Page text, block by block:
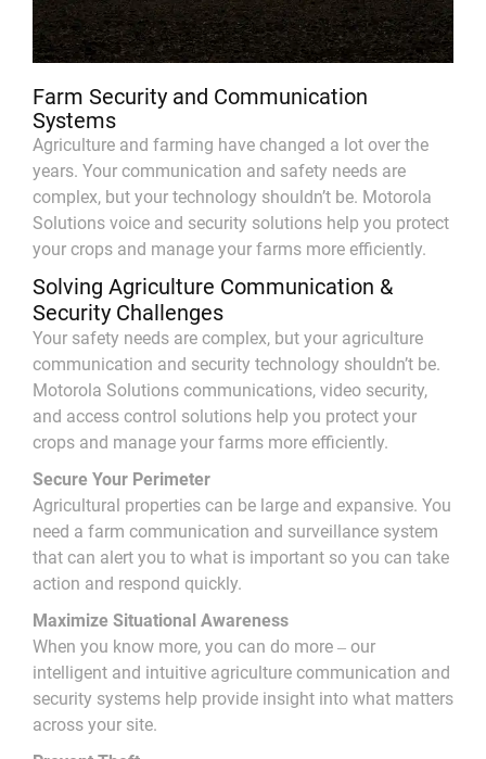
Farm Security and Communication
Systems
Agriculture and farming have changed a lot over the
years. Your communication and safety needs are
complex, but your technology shouldn’t be. Motorola
Solutions voice and security solutions help you protect
your crops and manage your farms more efficiently.
Solving Agriculture Communication &
Security Challenges
Your safety needs are complex, but your agriculture
communication and security technology shouldn’t be.
Motorola Solutions communications, video security,
and access control solutions help you protect your
crops and manage your farms more efficiently.
Secure Your Perimeter
Agricultural properties can be large and expansive. You
need a farm communication and surveillance system
that can alert you to what is important so you can take
action and respond quickly.
Maximize Situational Awareness
When you know more, you can do more ‒ our
intelligent and intuitive agriculture communication and
security systems help provide insight into what matters
across your site.